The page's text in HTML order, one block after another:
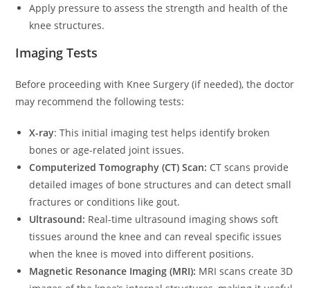
Apply pressure to assess the strength and health of the
knee structures.
Imaging Tests
Before proceeding with Knee Surgery (if needed), the doctor
may recommend the following tests:
X-ray: This initial imaging test helps identify broken
bones or age-related joint issues.
Computerized Tomography (CT) Scan: CT scans provide
detailed images of bone structures and can detect small
fractures or conditions like gout.
Ultrasound: Real-time ultrasound imaging shows soft
tissues around the knee and can reveal specific issues
when the knee is moved into different positions.
Magnetic Resonance Imaging (MRI): MRI scans create 3D